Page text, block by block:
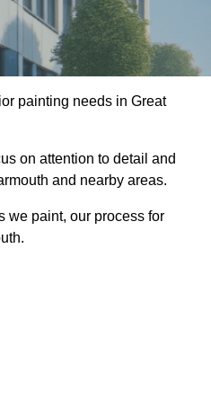
painting needs in Great
on attention to detail and
and nearby areas.
we paint, our process for